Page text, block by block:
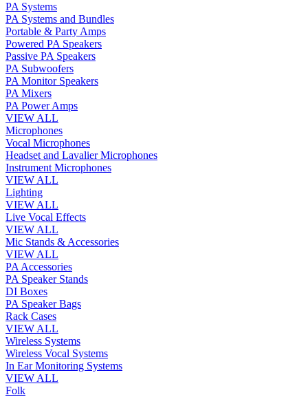
PA Systems
PA Systems and Bundles
Portable & Party Amps
Powered PA Speakers
Passive PA Speakers
PA Subwoofers
PA Monitor Speakers
PA Mixers
PA Power Amps
VIEW ALL
Microphones
Vocal Microphones
Headset and Lavalier Microphones
Instrument Microphones
VIEW ALL
Lighting
VIEW ALL
Live Vocal Effects
VIEW ALL
Mic Stands & Accessories
VIEW ALL
PA Accessories
PA Speaker Stands
DI Boxes
PA Speaker Bags
Rack Cases
VIEW ALL
Wireless Systems
Wireless Vocal Systems
In Ear Monitoring Systems
VIEW ALL
Folk